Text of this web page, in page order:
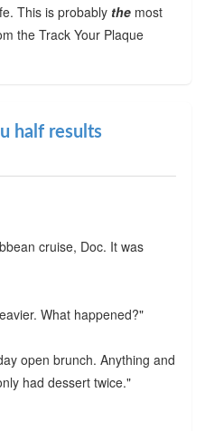
This is probably themost
the Track Your Plaque
half results
cruise, Doc. It was
What happened?"
open brunch. Anything and
had dessert twice."